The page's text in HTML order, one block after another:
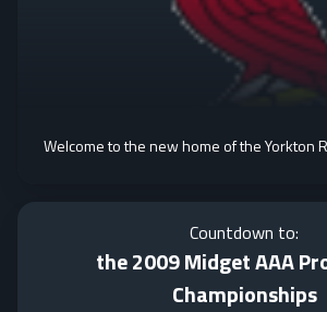
Welcome to the new home of the Yorkton
Countdown to:
the 2009 Midget AAA
Championships